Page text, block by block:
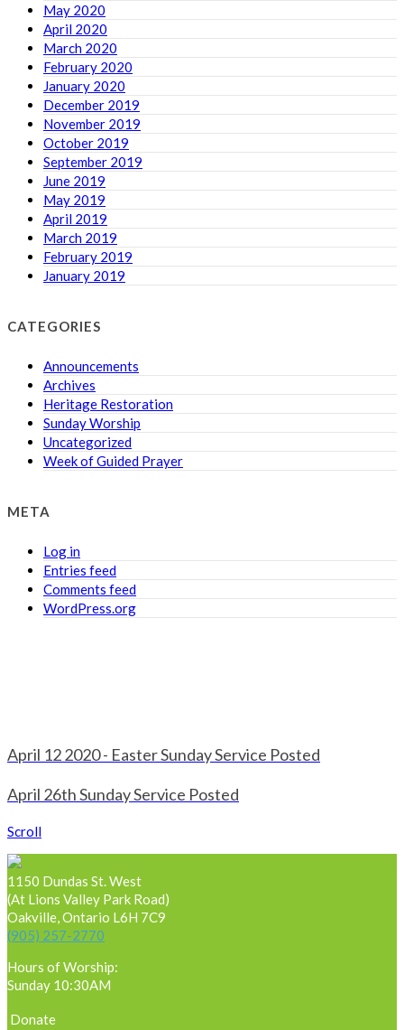
May 2020
April 2020
March 2020
February 2020
January 2020
December 2019
November 2019
October 2019
September 2019
June 2019
May 2019
April 2019
March 2019
February 2019
January 2019
CATEGORIES
Announcements
Archives
Heritage Restoration
Sunday Worship
Uncategorized
Week of Guided Prayer
META
Log in
Entries feed
Comments feed
WordPress.org
April 12 2020 - Easter Sunday Service Posted
April 26th Sunday Service Posted
Scroll
1150 Dundas St. West
(At Lions Valley Park Road)
Oakville, Ontario L6H 7C9
(905) 257-2770
Hours of Worship:
Sunday 10:30AM
Donate